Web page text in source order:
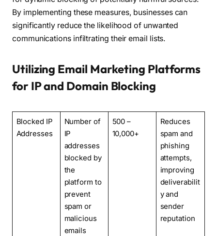
By implementing these measures, businesses can
significantly reduce the likelihood of unwanted
communications infiltrating their email lists.
Utilizing Email Marketing Platforms
for IP and Domain Blocking
Blocked IP
Addresses
Number of
IP
addresses
blocked by
the
platform to
prevent
spam or
malicious
emails
500 –
10,000+
Reduces
spam and
phishing
attempts,
improving
deliverabilit
y and
sender
reputation